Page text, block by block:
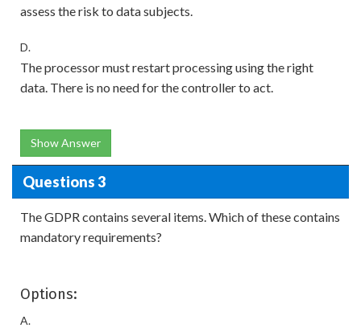
assess the risk to data subjects.
D.
The processor must restart processing using the right
data. There is no need for the controller to act.
Show Answer
Questions 3
The GDPR contains several items. Which of these contains
mandatory requirements?
Options:
A.